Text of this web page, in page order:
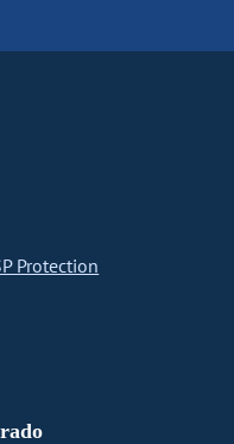
Protection